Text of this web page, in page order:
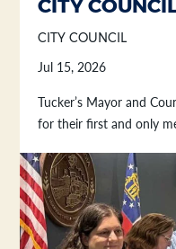
Section
Section
CITY
CITY COUNCIL
Jul 15, 2026
Tucker’s Mayor and
for their first and only